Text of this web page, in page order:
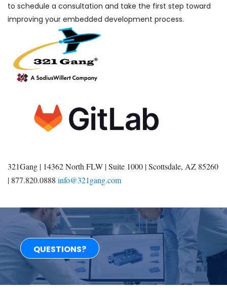
to schedule a consultation and take the first step toward
improving your embedded development process.
321Gang | 14362 North FLW | Suite 1000 | Scottsdale, AZ 85260
| 877.820.0888 info@321gang.com
QUESTIONS?